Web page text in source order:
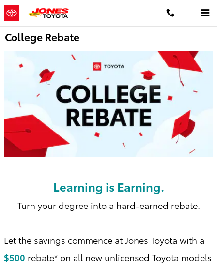
Skip to main content
College Rebate
Learning is Earning.
Turn your degree into a hard-earned rebate.
Let the savings commence at Jones Toyota with a
$500 rebate* on all new unlicensed Toyota models